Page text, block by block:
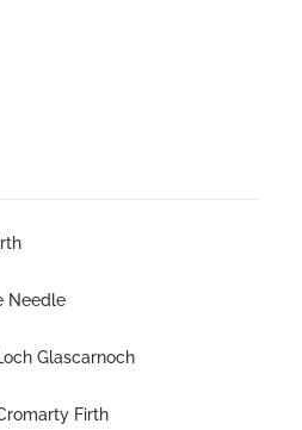
Needle
Glascarnoch
Firth